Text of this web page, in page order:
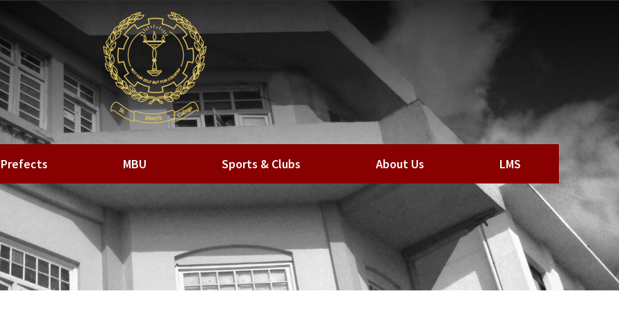
Prefects MBU Sports & Clubs About Us LMS